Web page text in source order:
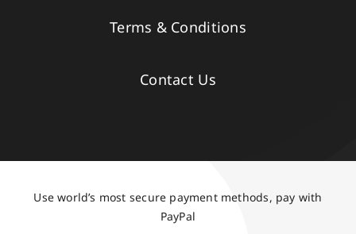
Terms & Conditions
Contact Us
Use world’s most secure payment methods, pay with
PayPal